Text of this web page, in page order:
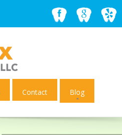
Contact Blog